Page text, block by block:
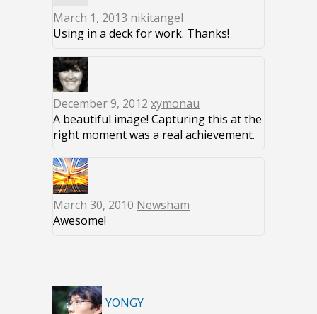
March 1, 2013 nikitangel
Using in a deck for work. Thanks!
December 9, 2012 xymonau
A beautiful image! Capturing this at the
right moment was a real achievement.
March 30, 2010 Newsham
Awesome!
YONGY